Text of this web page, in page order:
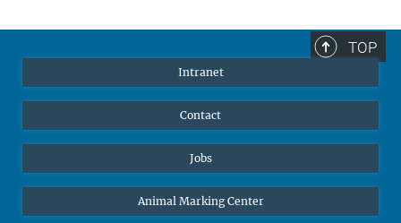
welcomeoffice@ab.mpg.de
TOP
Intranet
Contact
Jobs
Animal Marking Center